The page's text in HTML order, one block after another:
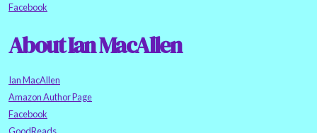
Facebook
About Ian MacAllen
Ian MacAllen
Amazon Author Page
Facebook